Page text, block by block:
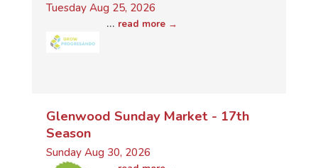
Tuesday Aug 25, 2026
... read more
Glenwood Sunday Market - 17th
Season
Sunday Aug 30, 2026